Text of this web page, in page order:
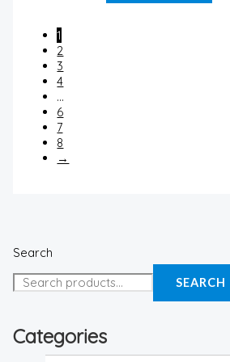
Search
SEARCH
Categories
1
2
3
4
…
6
7
8
→